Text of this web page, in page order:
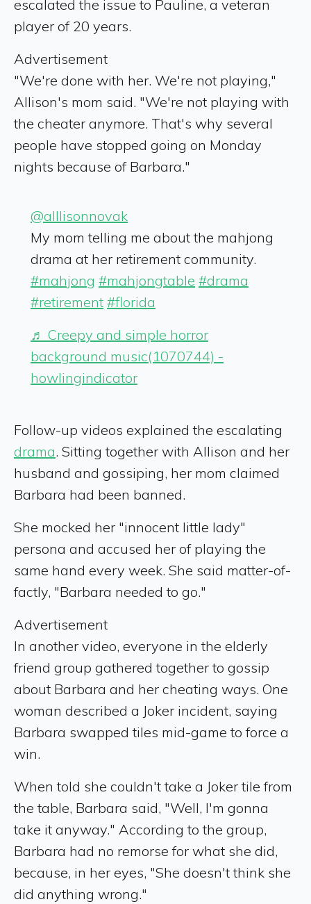
escalated the issue to Pauline, a veteran
player of 20 years.
Advertisement
"We're done with her. We're not playing,"
Allison's mom said. "We're not playing with
the cheater anymore. That's why several
people have stopped going on Monday
nights because of Barbara."
@alllisonnovak
My mom telling me about the mahjong
drama at her retirement community.
#mahjong #mahjongtable #drama
#retirement #florida
♬ Creepy and simple horror
background music(1070744) -
howlingindicator
Follow-up videos explained the escalating
drama. Sitting together with Allison and her
husband and gossiping, her mom claimed
Barbara had been banned.
She mocked her "innocent little lady"
persona and accused her of playing the
same hand every week. She said matter-of-
factly, "Barbara needed to go."
Advertisement
In another video, everyone in the elderly
friend group gathered together to gossip
about Barbara and her cheating ways. One
woman described a Joker incident, saying
Barbara swapped tiles mid-game to force a
win.
When told she couldn't take a Joker tile from
the table, Barbara said, "Well, I'm gonna
take it anyway." According to the group,
Barbara had no remorse for what she did,
because, in her eyes, "She doesn't think she
did anything wrong."